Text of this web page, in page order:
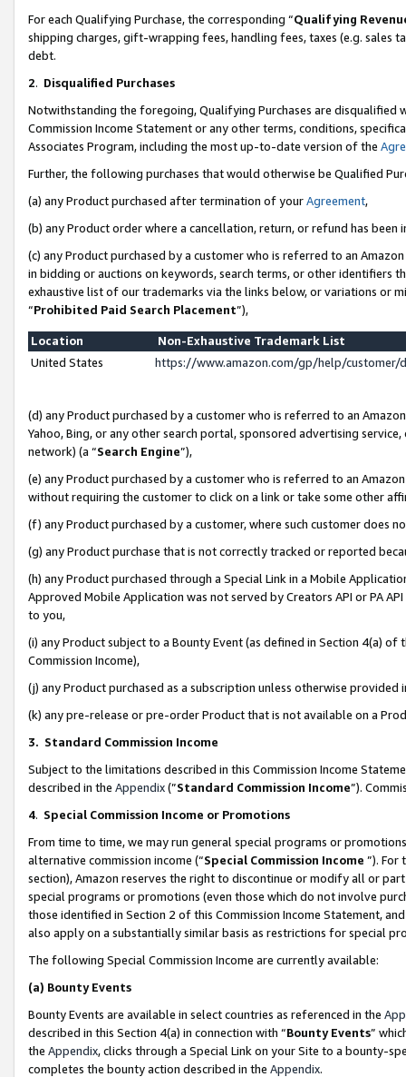
For each Qualifying Purchase, the corresponding “Qualifying
shipping charges, gift-wrapping fees, handling fees, taxes (e.g. sales
debt.
2. Disqualified Purchases
Notwithstanding the foregoing, Qualifying Purchases are disqualified
Commission Income Statement or any other terms, conditions,
Associates Program, including the most up-to-date version of the
Further, the following purchases that would otherwise be Qualified
(a) any Product purchased after termination of yourAgreement,
(b) any Product order where a cancellation, return, or refund has been
(c) any Product purchased by a customer who is referred to an
in bidding or auctions on keywords, search terms, or other identifiers
exhaustive list of our trademarks via the links below, or variations or
“Prohibited Paid Search Placement”),
Location
Non-Exhaustive Trademark List
United States
https://www.amazon.com/gp/help/
(d) any Product purchased by a customer who is referred to an
Yahoo, Bing, or any other search portal, sponsored advertising
network) (a “Search Engine”),
(e) any Product purchased by a customer who is referred to an
without requiring the customer to click on a link or take some other
(f) any Product purchased by a customer, where such customer does
(g) any Product purchase that is not correctly tracked or reported
(h) any Product purchased through a Special Link in a Mobile
Approved Mobile Application was not served by Creators API or PA
to you,
(i) any Product subject to a Bounty Event (as defined in Section 4(a)
Commission Income),
(j) any Product purchased as a subscription unless otherwise provided
(k) any pre-release or pre-order Product that is not available on a
3. Standard Commission Income
Subject to the limitations described in this Commission Income
described in the Appendix(”Standard Commission Income”).
4. Special Commission Income or Promotions
From time to time, we may run general special programs or
alternative commission income (“Special Commission Income ”). For
section), Amazon reserves the right to discontinue or modify all or
special programs or promotions (even those which do not involve
those identified in Section 2 of this Commission Income Statement,
also apply on a substantially similar basis as restrictions for special
The following Special Commission Income are currently available:
(a) Bounty Events
Bounty Events are available in select countries as referenced in the
described in this Section 4(a) in connection with “Bounty Events”
the Appendix, clicks through a Special Link on your Site to a bounty-
completes the bounty action described in the Appendix.